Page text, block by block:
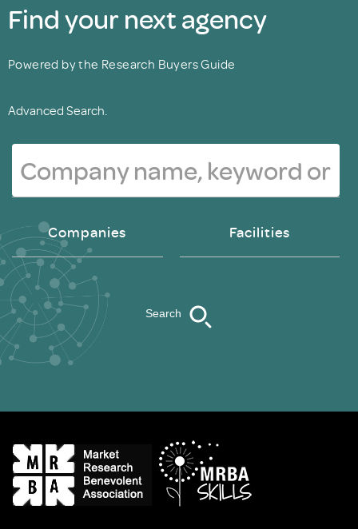
Find your next agency
Powered by the Research Buyers Guide
Advanced Search.
Companies Facilities
Search